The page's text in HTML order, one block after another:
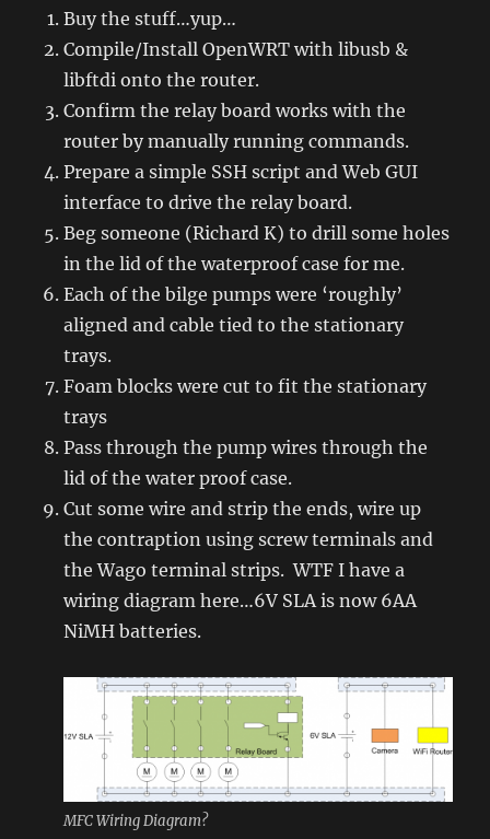
Buy the stuff…yup…
Compile/Install OpenWRT with libusb &
libftdi onto the router.
Confirm the relay board works with the
router by manually running commands.
Prepare a simple SSH script and Web GUI
interface to drive the relay board.
Beg someone (Richard K) to drill some holes
in the lid of the waterproof case for me.
Each of the bilge pumps were ‘roughly’
aligned and cable tied to the stationary
trays.
Foam blocks were cut to fit the stationary
trays
Pass through the pump wires through the
lid of the water proof case.
Cut some wire and strip the ends, wire up
the contraption using screw terminals and
the Wago terminal strips. WTF I have a
wiring diagram here…6V SLA is now 6AA
NiMH batteries.
MFC Wiring Diagram?